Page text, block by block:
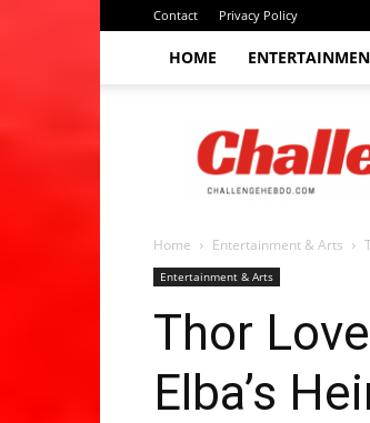
Contact Privacy Policy
HOME
Challenge
hebdo
Home Entertainment & Arts
Entertainment & Arts
Thor
Elba’s